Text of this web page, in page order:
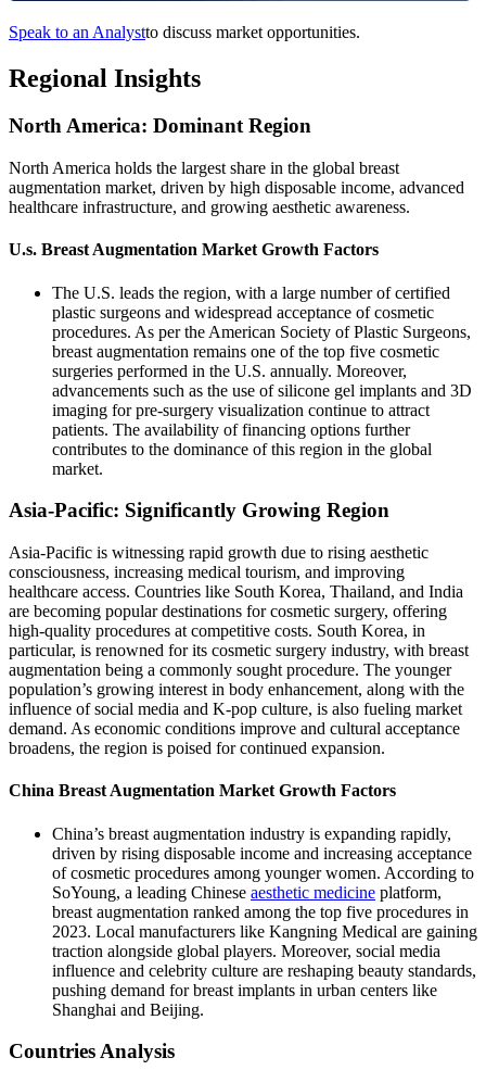
Speak to an Analystto discuss market opportunities.
Regional Insights
North America: Dominant Region
North America holds the largest share in the global breast
augmentation market, driven by high disposable income, advanced
healthcare infrastructure, and growing aesthetic awareness.
U.s. Breast Augmentation Market Growth Factors
The U.S. leads the region, with a large number of certified
plastic surgeons and widespread acceptance of cosmetic
procedures. As per the American Society of Plastic Surgeons,
breast augmentation remains one of the top five cosmetic
surgeries performed in the U.S. annually. Moreover,
advancements such as the use of silicone gel implants and 3D
imaging for pre-surgery visualization continue to attract
patients. The availability of financing options further
contributes to the dominance of this region in the global
market.
Asia-Pacific: Significantly Growing Region
Asia-Pacific is witnessing rapid growth due to rising aesthetic
consciousness, increasing medical tourism, and improving
healthcare access. Countries like South Korea, Thailand, and India
are becoming popular destinations for cosmetic surgery, offering
high-quality procedures at competitive costs. South Korea, in
particular, is renowned for its cosmetic surgery industry, with breast
augmentation being a commonly sought procedure. The younger
population’s growing interest in body enhancement, along with the
influence of social media and K-pop culture, is also fueling market
demand. As economic conditions improve and cultural acceptance
broadens, the region is poised for continued expansion.
China Breast Augmentation Market Growth Factors
China’s breast augmentation industry is expanding rapidly,
driven by rising disposable income and increasing acceptance
of cosmetic procedures among younger women. According to
SoYoung, a leading Chinese aesthetic medicine platform,
breast augmentation ranked among the top five procedures in
2023. Local manufacturers like Kangning Medical are gaining
traction alongside global players. Moreover, social media
influence and celebrity culture are reshaping beauty standards,
pushing demand for breast implants in urban centers like
Shanghai and Beijing.
Countries Analysis